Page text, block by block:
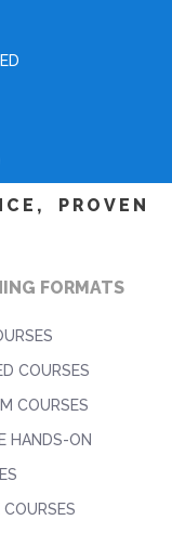
PROVEN
FORMATS
COURSES
COURSES
HANDS-ON